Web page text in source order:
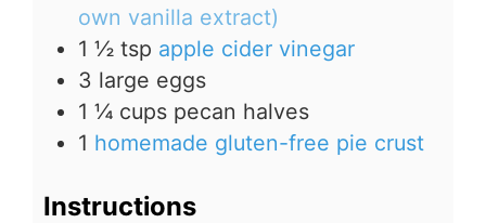
own vanilla extract)
1 ½ tsp apple cider vinegar
3 large eggs
1 ¼ cups pecan halves
1 homemade gluten-free pie crust
Instructions